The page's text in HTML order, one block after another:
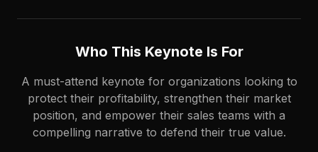
Who This Keynote Is For
A must-attend keynote for organizations looking to
protect their profitability, strengthen their market
position, and empower their sales teams with a
compelling narrative to defend their true value.